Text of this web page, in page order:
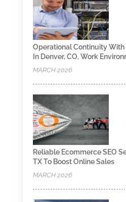
Operational Continuity
In Denver, CO, Work
MARCH 2026
Reliable Ecommerce SEO
TX To Boost Online Sales
MARCH 2026